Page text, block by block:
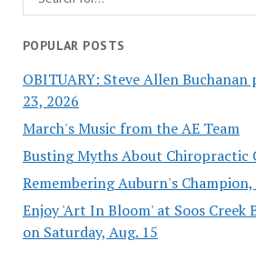
POPULAR POSTS
OBITUARY: Steve Allen Buchanan
23, 2026
March's Music from the AE Team
Busting Myths About Chiropractic
Remembering Auburn's
Enjoy 'Art In Bloom' at Soos Creek
on Saturday, Aug. 15